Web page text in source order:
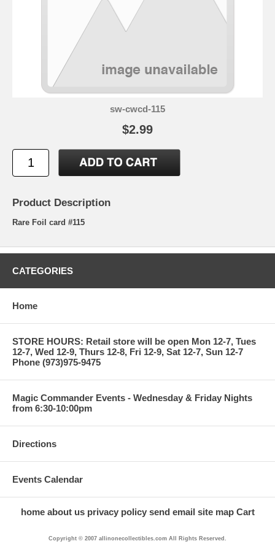
sw-cwcd-115
$2.99
Product Description
Rare Foil card #115
CATEGORIES
Home
STORE HOURS: Retail store will be open Mon 12-7, Tues
12-7, Wed 12-9, Thurs 12-8, Fri 12-9, Sat 12-7, Sun 12-7
Phone (973)975-9475
Magic Commander Events - Wednesday & Friday Nights
from 6:30-10:00pm
Directions
Events Calendar
home about us privacy policy send email site map Cart
Copyright © 2007 allinonecollectibles.com All Rights Reserved.